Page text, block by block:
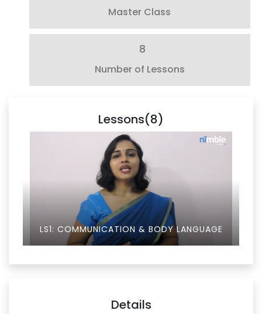
Master Class
8
Number of Lessons
Lessons(8)
LS1: COMMUNICATION & BODY LANGUAGE
Details